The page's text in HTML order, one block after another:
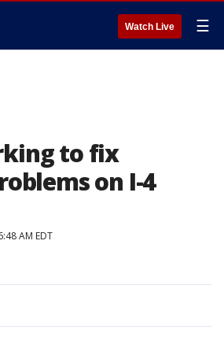
Watch Live ☰
to fix
on I-4
AM EDT